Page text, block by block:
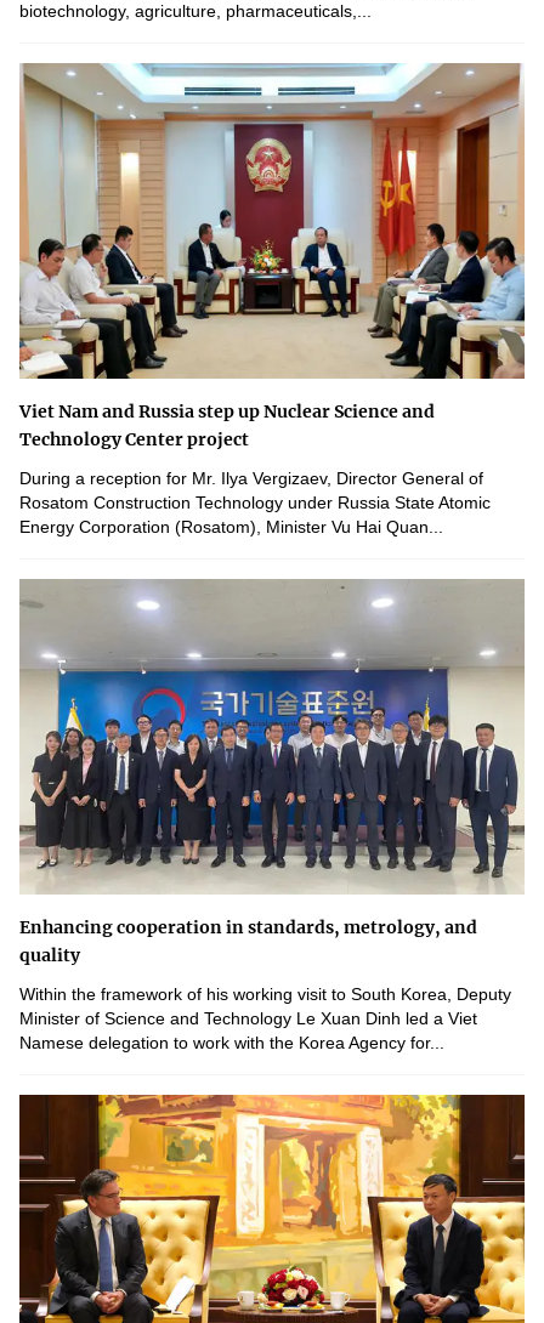
biotechnology, agriculture, pharmaceuticals,...
Viet Nam and Russia step up Nuclear Science and
Technology Center project
During a reception for Mr. Ilya Vergizaev, Director General of
Rosatom Construction Technology under Russia State Atomic
Energy Corporation (Rosatom), Minister Vu Hai Quan...
Enhancing cooperation in standards, metrology, and
quality
Within the framework of his working visit to South Korea, Deputy
Minister of Science and Technology Le Xuan Dinh led a Viet
Namese delegation to work with the Korea Agency for...